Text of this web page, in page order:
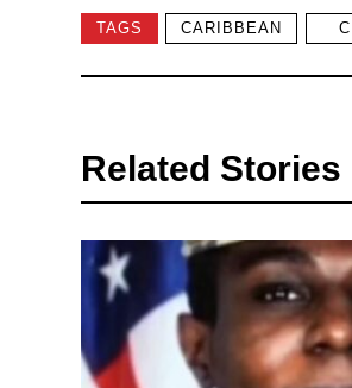
TAGS CARIBBEAN
Related Stories